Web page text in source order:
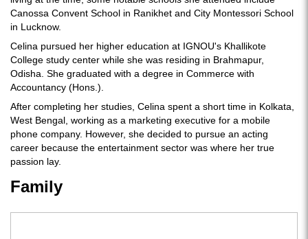
Canossa Convent School in Ranikhet and City Montessori School
in Lucknow.
Celina pursued her higher education at IGNOU's Khallikote
College study center while she was residing in Brahmapur,
Odisha. She graduated with a degree in Commerce with
Accountancy (Hons.).
After completing her studies, Celina spent a short time in Kolkata,
West Bengal, working as a marketing executive for a mobile
phone company. However, she decided to pursue an acting
career because the entertainment sector was where her true
passion lay.
Family